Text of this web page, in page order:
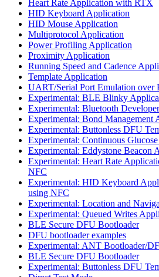
Heart Rate Application with RTX
HID Keyboard Application
HID Mouse Application
Multiprotocol Application
Power Profiling Application
Proximity Application
Running Speed and Cadence
Template Application
UART/Serial Port Emulation over
Experimental: BLE Blinky
Experimental: Bluetooth
Experimental: Bond Management
Experimental: Buttonless DFU
Experimental: Continuous
Experimental: Eddystone Beacon
Experimental: Heart Rate
NFC
Experimental: HID Keyboard
using NFC
Experimental: Location and
Experimental: Queued Writes
BLE Secure DFU Bootloader
DFU bootloader examples
Experimental: ANT Bootloader/
BLE Secure DFU Bootloader
Experimental: Buttonless DFU